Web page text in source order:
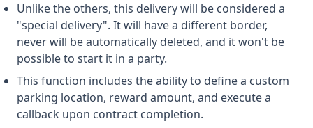
Unlike the others, this delivery will be considered a
"special delivery". It will have a different border,
never will be automatically deleted, and it won't be
possible to start it in a party.
This function includes the ability to define a custom
parking location, reward amount, and execute a
callback upon contract completion.